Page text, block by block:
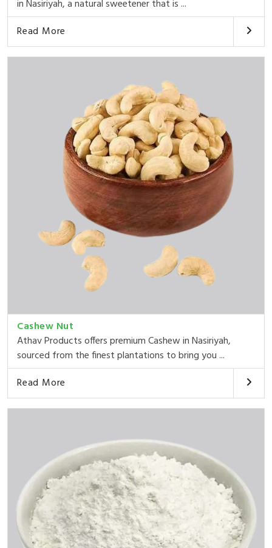
in Nasiriyah, a natural sweetener that is ...
Read More
Cashew Nut
Athav Products offers premium Cashew in Nasiriyah,
sourced from the finest plantations to bring you ...
Read More